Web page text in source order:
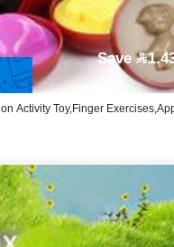
Save
Activity Toy,Finger